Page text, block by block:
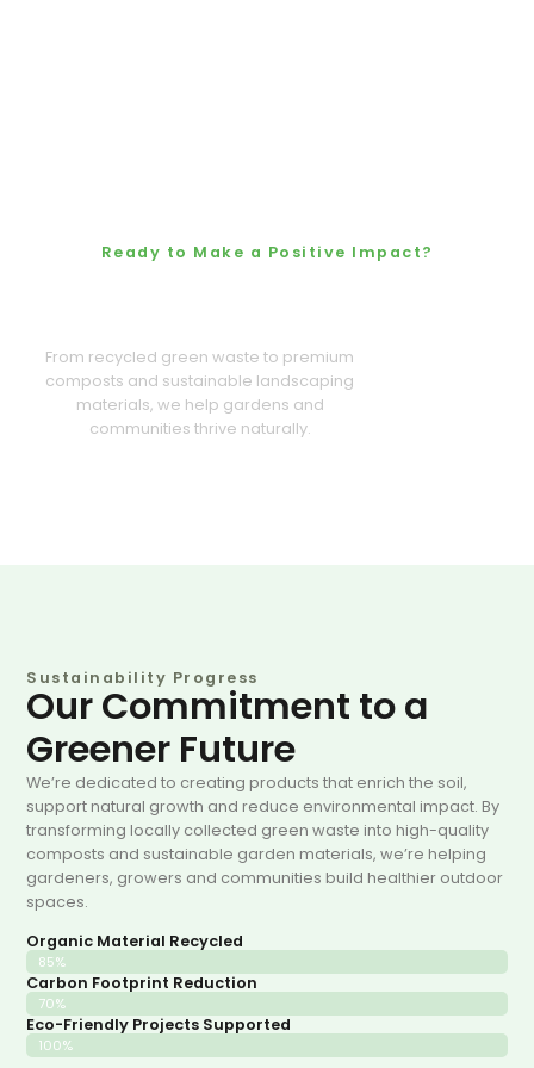
Ready to Make a Positive Impact?
From recycled green waste to premium
composts and sustainable landscaping
materials, we help gardens and
communities thrive naturally.
Sustainability Progress
Our Commitment to a
Greener Future
We’re dedicated to creating products that enrich the soil,
support natural growth and reduce environmental impact. By
transforming locally collected green waste into high-quality
composts and sustainable garden materials, we’re helping
gardeners, growers and communities build healthier outdoor
spaces.
Organic Material Recycled
85%
Carbon Footprint Reduction
70%
Eco-Friendly Projects Supported
100%